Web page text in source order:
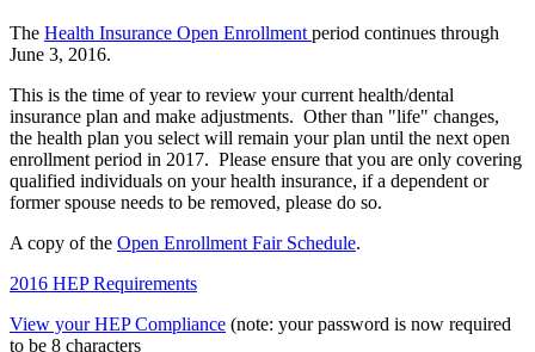
The Health Insurance Open Enrollment period continues through
June 3, 2016.
This is the time of year to review your current health/dental
insurance plan and make adjustments. Other than "life" changes,
the health plan you select will remain your plan until the next open
enrollment period in 2017. Please ensure that you are only covering
qualified individuals on your health insurance, if a dependent or
former spouse needs to be removed, please do so.
A copy of the Open Enrollment Fair Schedule.
2016 HEP Requirements
View your HEP Compliance (note: your password is now required
to be 8 characters